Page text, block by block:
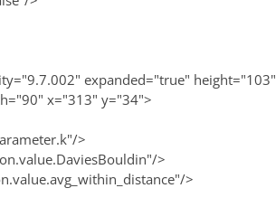
expanded="true" height="103"
x="313" y="34">
>
>
>